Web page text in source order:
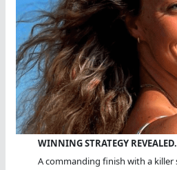
WINNING STRATEGY
A commanding finish with a